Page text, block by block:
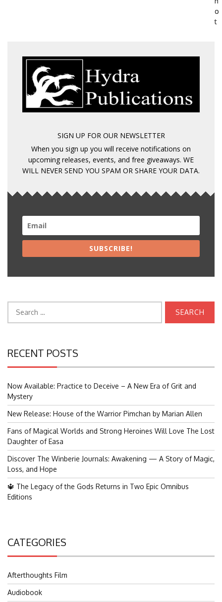
o
t
o
t
SIGN UP FOR OUR NEWSLETTER
When you sign up you will receive notifications on
upcoming releases, events, and free giveaways. WE
WILL NEVER SEND YOU SPAM OR SHARE YOUR DATA.
SUBSCRIBE!
for:
RECENT POSTS
Now Available: Practice to Deceive – A New Era of Grit and
Mystery
New Release: House of the Warrior Pimchan by Marian Allen
Fans of Magical Worlds and Strong Heroines Will Love The Lost
Daughter of Easa
Discover The Winberie Journals: Awakening — A Story of Magic,
Loss, and Hope
🔱 The Legacy of the Gods Returns in Two Epic Omnibus
Editions
CATEGORIES
Afterthoughts Film
Audiobook